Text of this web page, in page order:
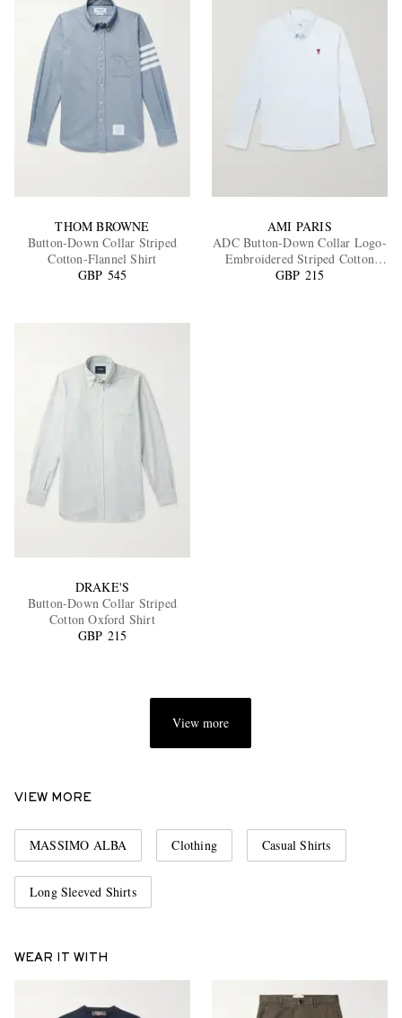
THOM BROWNE
Button-Down Collar Striped
Cotton-Flannel Shirt
GBP 545
AMI PARIS
ADC Button-Down Collar Logo-
Embroidered Striped Cotton
Oxford Shirt
GBP 215
DRAKE'S
Button-Down Collar Striped
Cotton Oxford Shirt
GBP 215
View more
VIEW MORE
MASSIMO ALBA Clothing Casual Shirts
Long Sleeved Shirts
WEAR IT WITH